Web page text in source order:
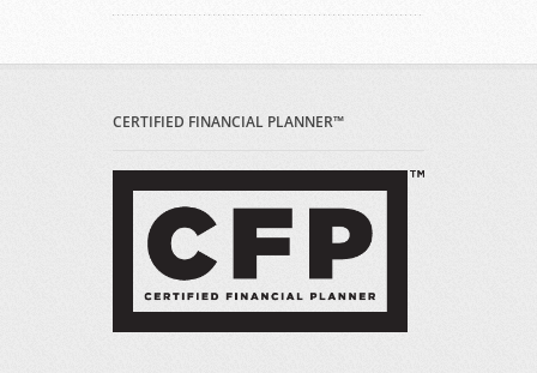
CERTIFIED FINANCIAL PLANNER™